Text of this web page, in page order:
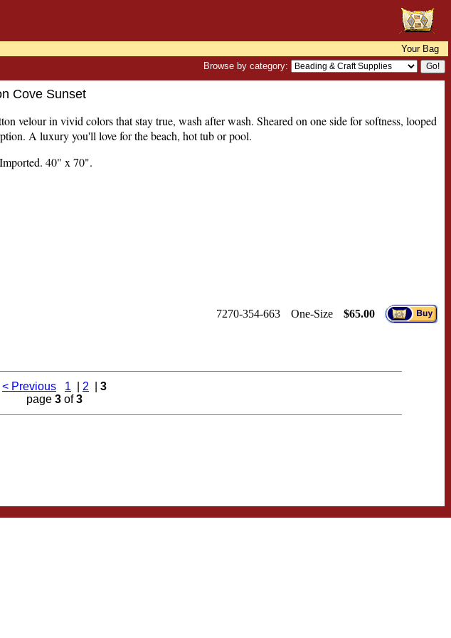
Your Bag
Browse by category:
Cove Sunset
velour in vivid colors that stay true, wash after wash. Sheared on one side for softness, looped
A luxury you'll love for the beach, hot tub or pool.
40" x 70".
7270-354-663 One-Size $65.00
< Previous 1 2
3
page 3 of3